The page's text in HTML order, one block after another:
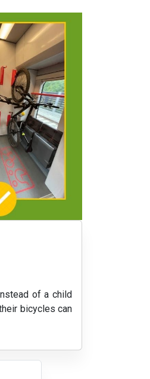
of a child
bicycles can